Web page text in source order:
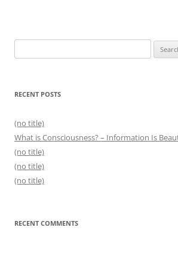
for:
RECENT POSTS
(no title)
What is Consciousness? – Information Is
(no title)
(no title)
(no title)
RECENT COMMENTS